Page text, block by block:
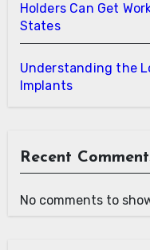
Holders Can Get
States
Understanding the
Implants
Recent
No comments to